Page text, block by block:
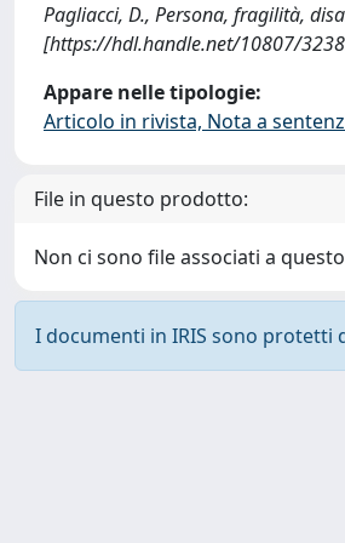
Pagliacci, D., Persona, fragilità,
[https://hdl.handle.net/10807/
Appare nelle tipologie:
Articolo in rivista, Nota a
File in questo prodotto:
Non ci sono file associati a
I documenti in IRIS sono protetti